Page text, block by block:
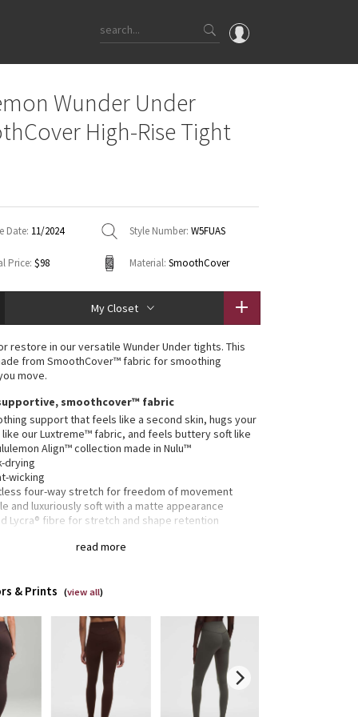
OMG
Latest Price Changes
Wunder Under
High-Rise Tight
Date: 11/2024 Style Number: W5FUAS
Price: $98 Material: SmoothCover
My Closet
read more
restore in our versatile Wunder Under tights. This
from SmoothCover™ fabric for smoothing
move.
smoothcover™ fabric
support that feels like a second skin, hugs your
our Luxtreme™ fabric, and feels buttery soft like
Align™ collection made in Nulu™
drying
wicking
four-way stretch for freedom of movement
and luxuriously soft with a matte appearance
Lycra® fibre for stretch and shape retention
intended to sit at ankle
in pocket
fit provides a hugged feel and stays put so you don’t
pull them up mid practice
& Prints (view all)